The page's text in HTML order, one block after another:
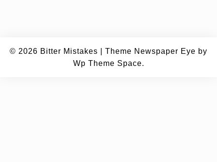
© 2026 Bitter Mistakes Theme Newspaper Eye by
Wp Theme Space.